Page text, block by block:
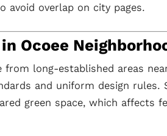
avoid overlap on city pages.
Ocoee
from long-established areas
and uniform design rules.
green space, which affects